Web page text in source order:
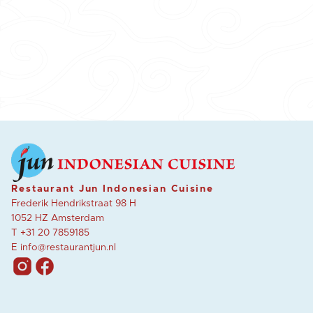
Restaurant Jun Indonesian Cuisine
Frederik Hendrikstraat 98 H
1052 HZ Amsterdam
+31 20 7859185
E info@restaurantjun.nl